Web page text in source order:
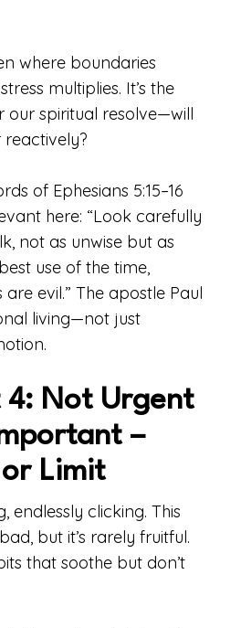
where boundaries
multiplies. It’s the
our spiritual resolve—will
of Ephesians 5:15–16
here: “Look carefully
not as unwise but as
use of the time,
evil.” The apostle Paul
living—not just
Not Urgent
–
Limit
endlessly clicking. This
but it’s rarely fruitful.
that soothe but don’t